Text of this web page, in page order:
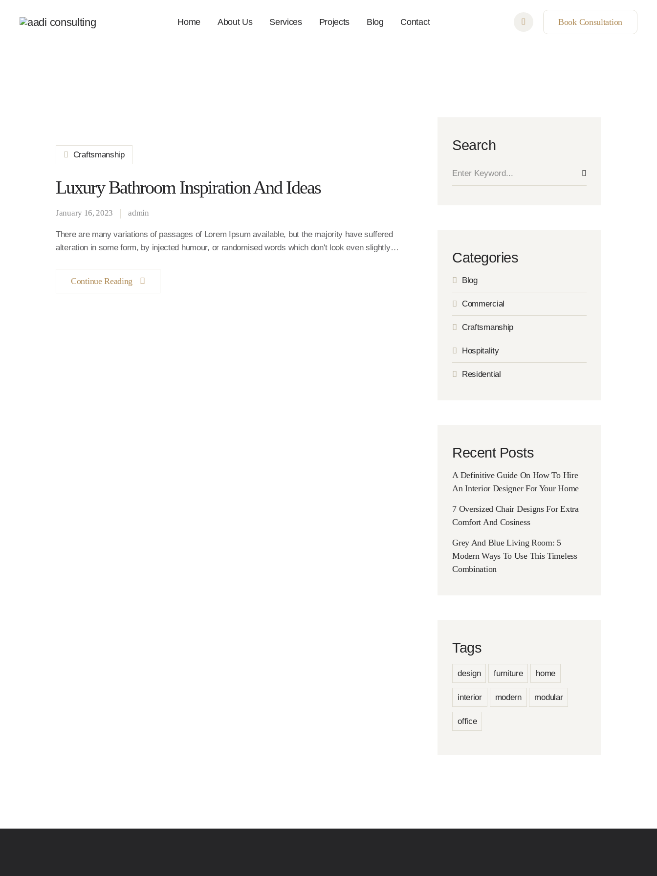
Home About Us Services Projects Blog Contact Book Consultation
Craftsmanship
Luxury Bathroom Inspiration And Ideas
January 16, 2023 admin
There are many variations of passages of Lorem Ipsum available, but the majority have suffered
alteration in some form, by injected humour, or randomised words which don't look even slightly…
Continue Reading
Search
Categories
Blog
Commercial
Craftsmanship
Hospitality
Residential
Recent Posts
A Definitive Guide On How To Hire
An Interior Designer For Your Home
7 Oversized Chair Designs For Extra
Comfort And Cosiness
Grey And Blue Living Room: 5
Modern Ways To Use This Timeless
Combination
Tags
design furniture home
interior modern modular
office